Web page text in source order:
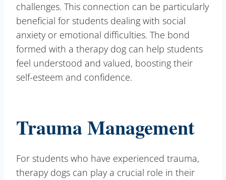
challenges. This connection can be particularly
beneficial for students dealing with social
anxiety or emotional difficulties. The bond
formed with a therapy dog can help students
feel understood and valued, boosting their
self-esteem and confidence.
Trauma Management
For students who have experienced trauma,
therapy dogs can play a crucial role in their